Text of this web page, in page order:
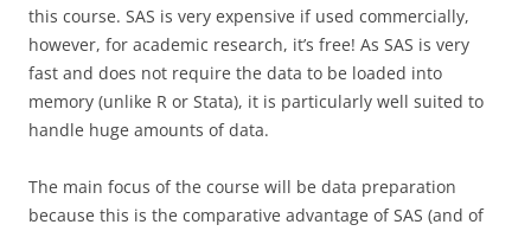
this course. SAS is very expensive if used commercially,
however, for academic research, it’s free! As SAS is very
fast and does not require the data to be loaded into
memory (unlike R or Stata), it is particularly well suited to
handle huge amounts of data.
The main focus of the course will be data preparation
because this is the comparative advantage of SAS (and of